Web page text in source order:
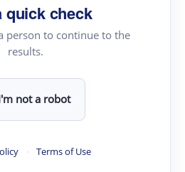
quick check
person to continue to the
results.
not a robot
· Terms of Use